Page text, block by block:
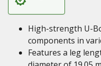
High-strength U-
components in
Features a leg